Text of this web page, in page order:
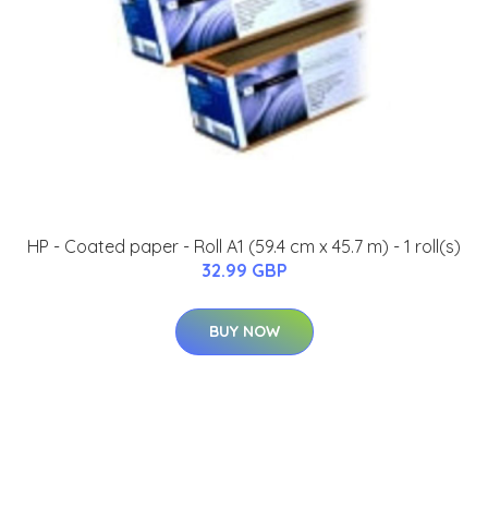
HP - Coated paper - Roll A1 (59.4 cm x 45.7 m) - 1 roll(s)
32.99 GBP
BUY NOW